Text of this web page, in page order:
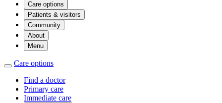
Care options
Patients & visitors
Community
About
Menu
Care options
Find a doctor
Primary care
Immediate care